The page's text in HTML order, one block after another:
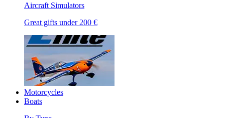
Aircraft Simulators
Great gifts under 200 €
Motorcycles
Boats